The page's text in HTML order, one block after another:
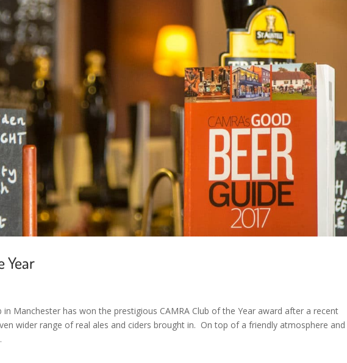
Year
in Manchester has won the prestigious CAMRA Club of the Year award after a recent
wider range of real ales and ciders brought in. On top of a friendly atmosphere and